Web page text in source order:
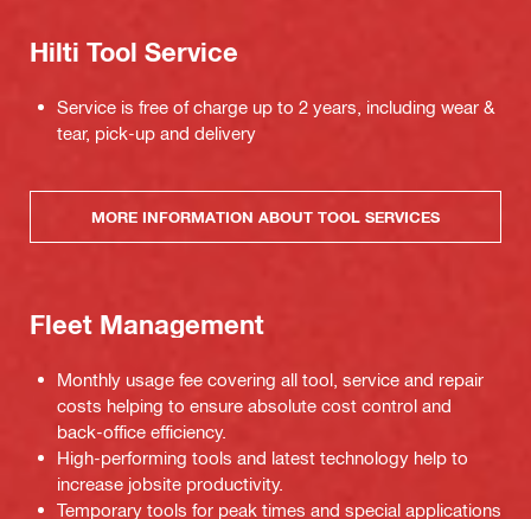
Hilti Tool Service
Service is free of charge up to 2 years, including wear &
tear, pick-up and delivery
MORE INFORMATION ABOUT TOOL SERVICES
Fleet Management
Monthly usage fee covering all tool, service and repair
costs helping to ensure absolute cost control and
back-office efficiency.
High-performing tools and latest technology help to
increase jobsite productivity.
Temporary tools for peak times and special applications